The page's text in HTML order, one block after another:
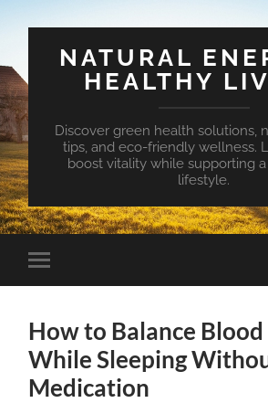
NATURAL
HEALTHY
Discover green health solutions,
tips, and eco-friendly wellness.
boost vitality while supporting
lifestyle.
Toggle
mobile
How to Balance Blood
While Sleeping
Medication